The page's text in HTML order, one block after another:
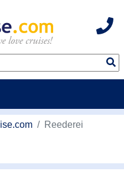
Reederei